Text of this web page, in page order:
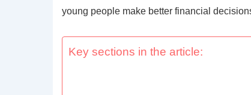
young people make better financial
Key sections in the article: